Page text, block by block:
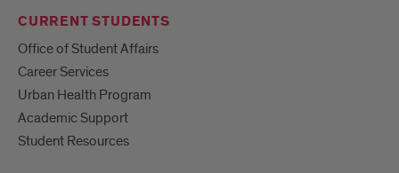
CURRENT STUDENTS
Office of Student Affairs
Career Services
Urban Health Program
Academic Support
Student Resources